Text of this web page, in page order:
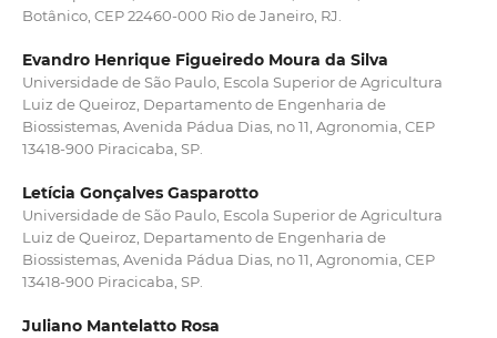
Botânico, CEP 22460-000 Rio de Janeiro, RJ.
Evandro Henrique Figueiredo Moura da Silva
Universidade de São Paulo, Escola Superior de Agricultura
Luiz de Queiroz, Departamento de Engenharia de
Biossistemas, Avenida Pádua Dias, no 11, Agronomia, CEP
13418-900 Piracicaba, SP.
Letícia Gonçalves Gasparotto
Universidade de São Paulo, Escola Superior de Agricultura
Luiz de Queiroz, Departamento de Engenharia de
Biossistemas, Avenida Pádua Dias, no 11, Agronomia, CEP
13418-900 Piracicaba, SP.
Juliano Mantelatto Rosa